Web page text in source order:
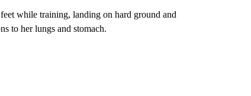
while training, landing on hard ground and
to her lungs and stomach.